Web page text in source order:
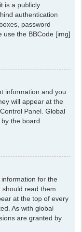
is a publicly
authentication
password
use the BBCode [img]
information and you
will appear at the
Panel. Global
the board
for the
read them
at the top of every
As with global
are granted by